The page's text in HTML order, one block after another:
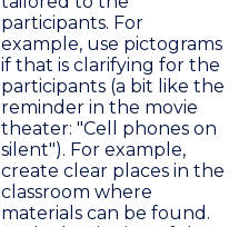
participants. For
example, use pictograms
if that is clarifying for the
participants (a bit like the
reminder in the movie
theater: "Cell phones on
silent"). For example,
create clear places in the
classroom where
materials can be found.